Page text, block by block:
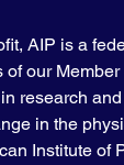
AIP is a
our
research
in the
Institute of